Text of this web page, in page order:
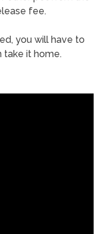
fee.
you will have to
take it home.